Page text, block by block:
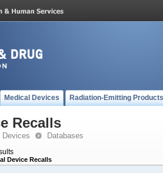
Medical Devices Radiation-Emitting Products
Recalls
Devices Databases
Device Recalls